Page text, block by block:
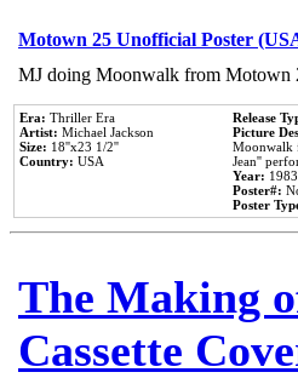
Motown 25 Unofficial Poster
MJ doing Moonwalk from Motown
Era: Thriller Era
Artist: Michael Jackson
Size: 18''x23 1/2''
Country: USA
Release
Picture
Moonwalk
Jean''
Year: 1983
Poster#:
Poster
The Making
Cassette